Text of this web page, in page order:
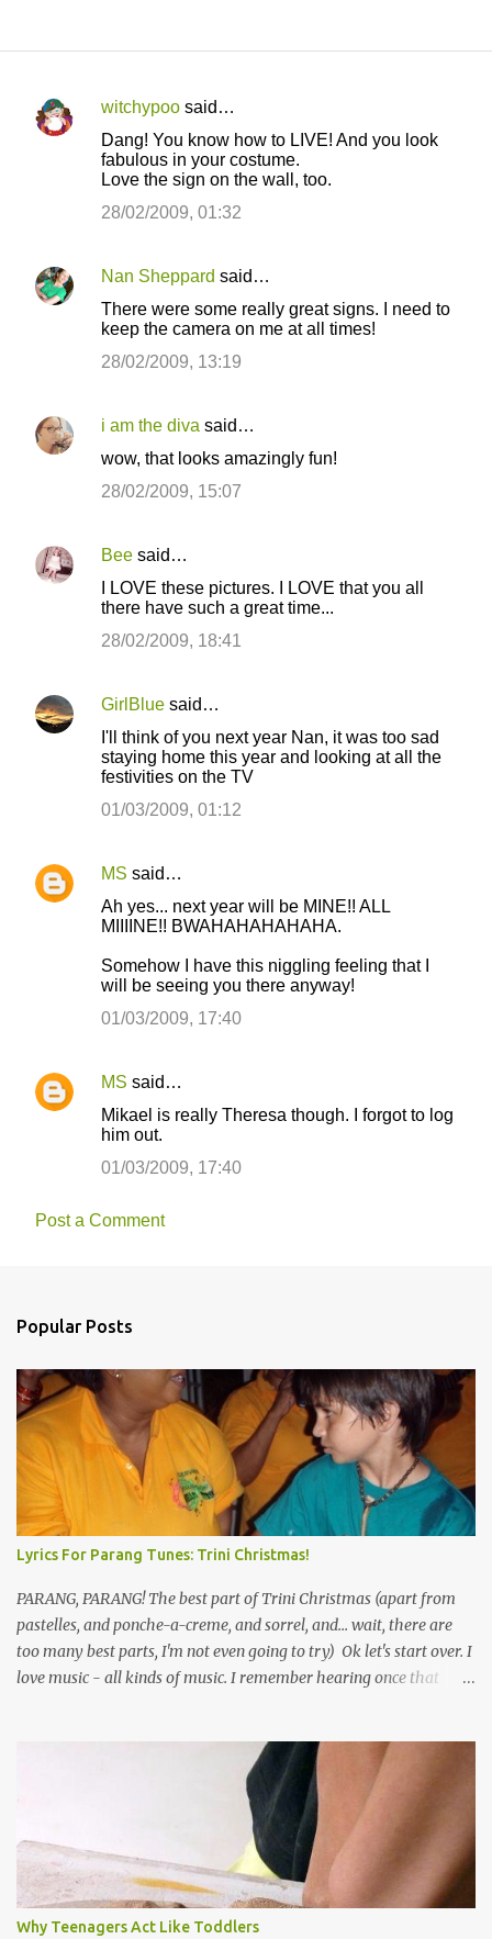
C
n
t
witchypoo said…
Dang! You know how to LIVE! And you look
fabulous in your costume.
Love the sign on the wall, too.
28/02/2009, 01:32
Nan Sheppard said…
There were some really great signs. I need to
keep the camera on me at all times!
28/02/2009, 13:19
i am the diva said…
wow, that looks amazingly fun!
28/02/2009, 15:07
Bee said…
I LOVE these pictures. I LOVE that you all
there have such a great time...
28/02/2009, 18:41
GirlBlue said…
I'll think of you next year Nan, it was too sad
staying home this year and looking at all the
festivities on the TV
01/03/2009, 01:12
MS said…
Ah yes... next year will be MINE!! ALL
MIIIINE!! BWAHAHAHAHAHA.
Somehow I have this niggling feeling that I
will be seeing you there anyway!
01/03/2009, 17:40
MS said…
Mikael is really Theresa though. I forgot to log
him out.
01/03/2009, 17:40
Post a Comment
Popular Posts
Lyrics For Parang Tunes: Trini Christmas!
PARANG, PARANG! The best part of Trini Christmas (apart from
pastelles, and ponche-a-creme, and sorrel, and... wait, there are
too many best parts, I'm not even going to try) Ok let's start over. I
love music - all kinds of music. I remember hearing once that
the road for carnival; extempo kaisonians in the calypso tents, and
soca monarchs dancing on trucks; rock, pop and metal bands;
chutney, tassa and hare krishna beats; hip-hop and rap artists and
many more. Parang is just one genre which Trinis have made
their own. Parang is said to have come to Trinidad from
Venezuela. Traditionally, the Spanish lyrics are spiritual, or love
songs, or songs of loss. The more modern versions seem to focus
Why Teenagers Act Like Toddlers